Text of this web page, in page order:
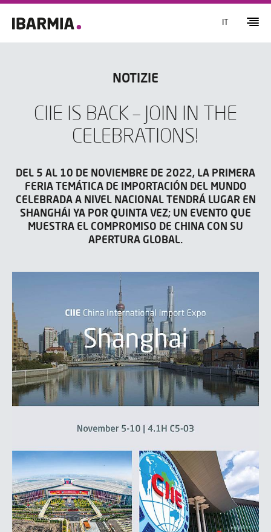
NOTIZIE
CIIE IS BACK – JOIN IN THE
CELEBRATIONS!
DEL 5 AL 10 DE NOVIEMBRE DE 2022, LA PRIMERA
FERIA TEMÁTICA DE IMPORTACIÓN DEL MUNDO
CELEBRADA A NIVEL NACIONAL TENDRÁ LUGAR EN
SHANGHÁI YA POR QUINTA VEZ; UN EVENTO QUE
MUESTRA EL COMPROMISO DE CHINA CON SU
APERTURA GLOBAL.